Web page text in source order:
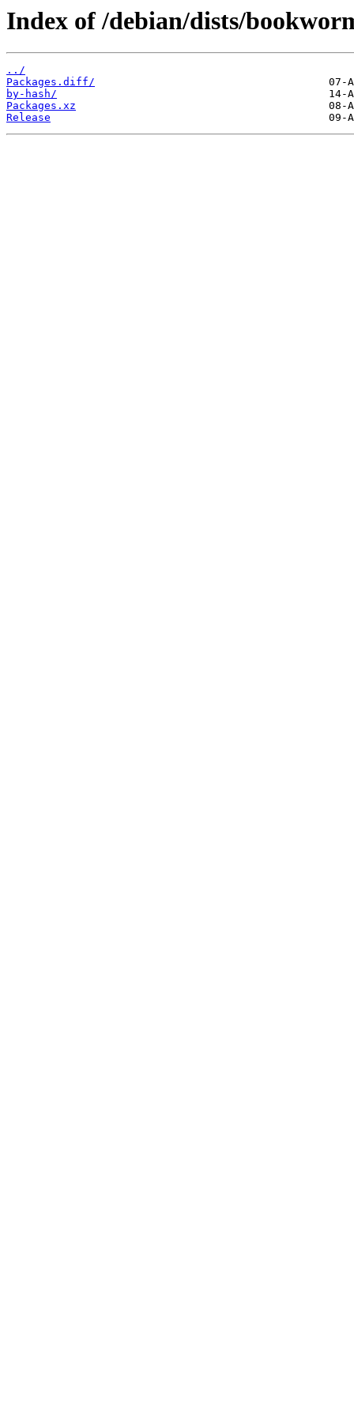
Index of /debian/dists/
../
Packages.diff/
by-hash/
Packages.xz
Release